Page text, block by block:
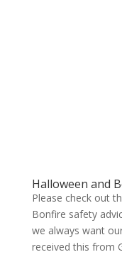
Halloween and
Please check out
Bonfire safety
we always want
received this from